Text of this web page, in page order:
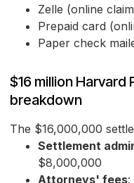
Zelle (online
Prepaid card
Paper check
$16 million
breakdown
The $16,000,000
Settlement
$8,000,000
Attorneys' fees